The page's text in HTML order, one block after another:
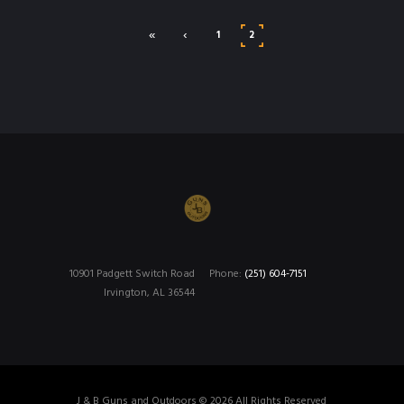
« ‹ 1 2
Phone: (251) 604-7151
10901 Padgett Switch Road
Irvington, AL 36544